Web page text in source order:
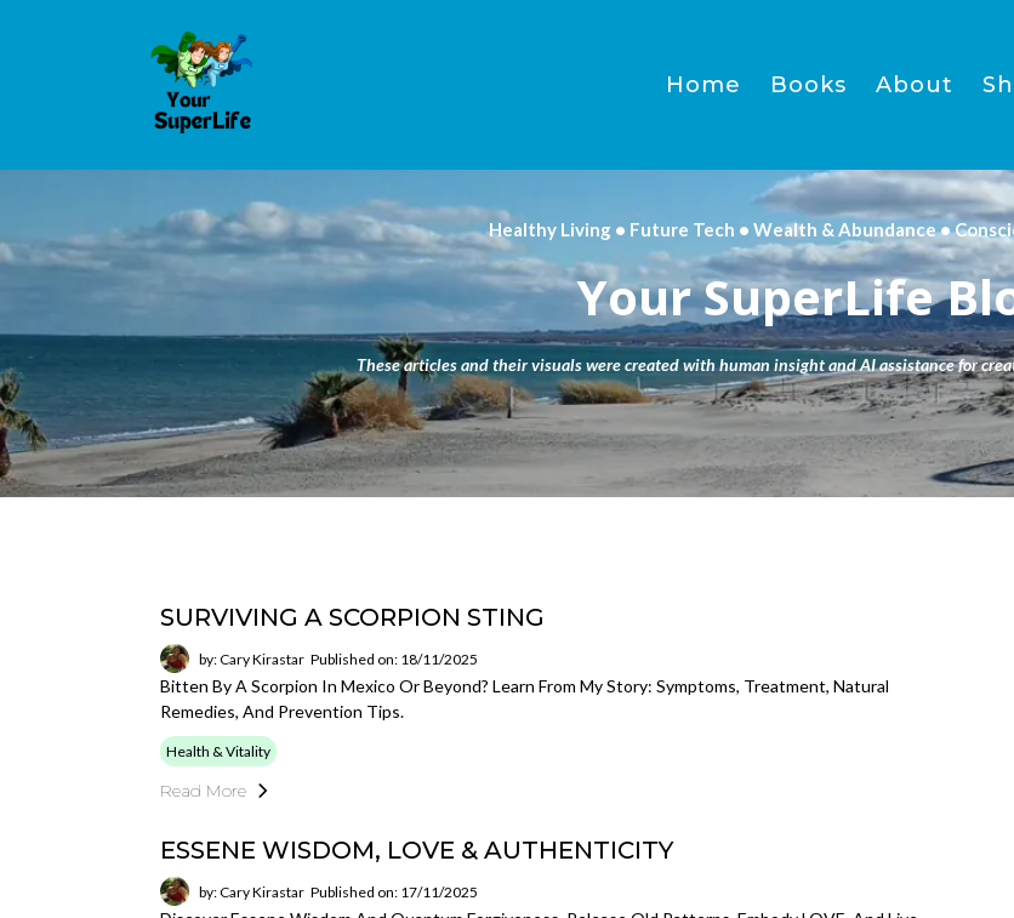
Home Books About
Healthy Living • Future Tech • Wealth & Abundance •
Your SuperLife
These articles and their visuals were created with human insight and AI assistance for
SURVIVING A SCORPION STING
by: Cary Kirastar Published on: 18/11/2025
Bitten By A Scorpion In Mexico Or Beyond? Learn From My Story: Symptoms, Treatment, Natural
Remedies, And Prevention Tips.
Health & Vitality
Read More
ESSENE WISDOM, LOVE & AUTHENTICITY
by: Cary Kirastar Published on: 17/11/2025